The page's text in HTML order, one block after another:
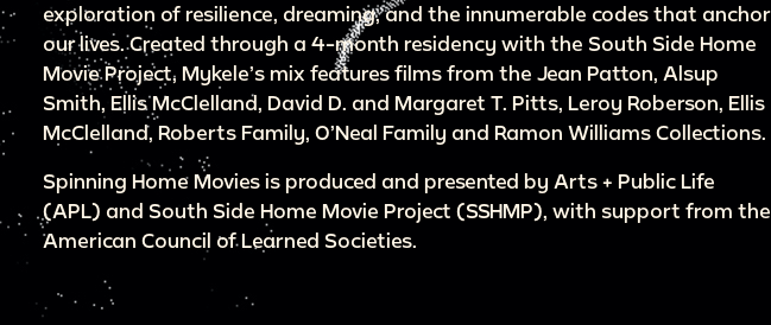
exploration of resilience, dreaming, and the innumerable codes that anchor
our lives. Created through a 4-month residency with the South Side Home
Movie Project, Mykele’s mix features films from the Jean Patton, Alsup
Smith, Ellis McClelland, David D. and Margaret T. Pitts, Leroy Roberson, Ellis
McClelland, Roberts Family, O’Neal Family and Ramon Williams Collections.
Spinning Home Movies is produced and presented by Arts + Public Life
(APL) and South Side Home Movie Project (SSHMP), with support from the
American Council of Learned Societies.